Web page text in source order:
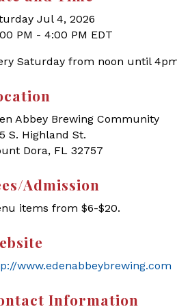
Jul 4, 2026
PM - 4:00 PM EDT
Saturday from noon until
Abbey Brewing Community
S. Highland St.
Dora, FL 32757
Admission
items from $6-$20.
www.edenabbeybrewing.com
Information